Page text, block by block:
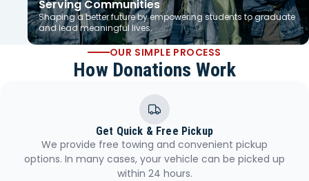
Serving Communities
Shaping a better future by empowering students to graduate
and lead meaningful lives.
OUR SIMPLE PROCESS
How Donations Work
Get Quick & Free Pickup
We provide free towing and convenient pickup
options. In many cases, your vehicle can be picked up
within 24 hours.